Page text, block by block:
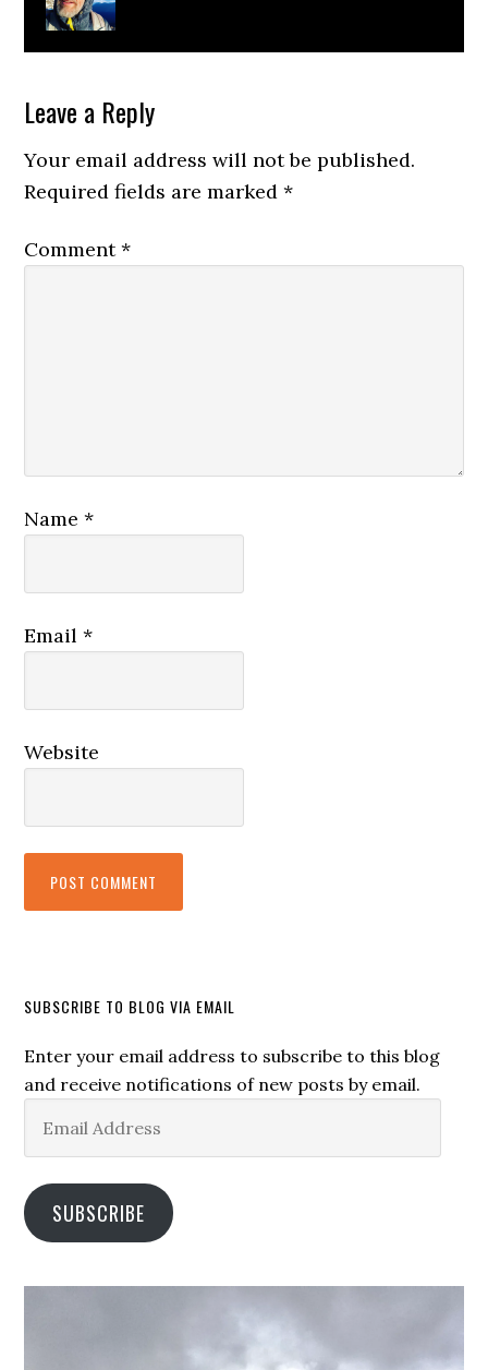
Leave a Reply
Your email address will not be published.
Required fields are marked*
Comment*
Name*
Email*
Website
SUBSCRIBE TO BLOG VIA EMAIL
Enter your email address to subscribe to this blog
and receive notifications of new posts by email.
Address
SUBSCRIBE